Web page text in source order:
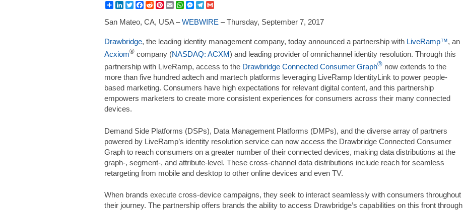
ShareLinkedIn
TwitterFacebook
RedditPinterest
EmailWhatsApp
Messenger
Telegram
San Mateo, CA, USA –WEBWIRE –Thursday, September 7, 2017
Drawbridge, the leading identity management company, today announced a partnership with LiveRamp™, an
Acxiom® company (NASDAQ: ACXM) and leading provider of omnichannel identity resolution. Through this
partnership with LiveRamp, access to the Drawbridge Connected Consumer Graph® now extends to the
more than five hundred adtech and martech platforms leveraging LiveRamp IdentityLink to power people-
based marketing. Consumers have high expectations for relevant digital content, and this partnership
empowers marketers to create more consistent experiences for consumers across their many connected
devices.
Demand Side Platforms (DSPs), Data Management Platforms (DMPs), and the diverse array of partners
powered by LiveRamp’s identity resolution service can now access the Drawbridge Connected Consumer
Graph to reach consumers on a greater number of their connected devices, making data distributions at the
graph-, segment-, and attribute-level. These cross-channel data distributions include reach for seamless
retargeting from mobile and desktop to other online devices and even TV.
When brands execute cross-device campaigns, they seek to interact seamlessly with consumers throughout
their journey. The partnership offers brands the ability to access Drawbridge’s capabilities on this front through